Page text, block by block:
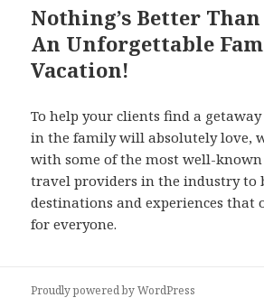
Nothing’s Better
An Unforgettable
Vacation!
To help your clients find a
in the family will absolutely love,
with some of the most well-
travel providers in the industry to
destinations and experiences that
for everyone.
Proudly powered by WordPress